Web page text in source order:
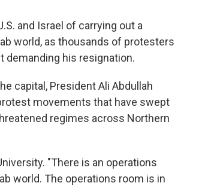
and Israel of carrying out a
world, as thousands of protesters
demanding his resignation.
capital, President Ali Abdullah
movements that have swept
regimes across Northern
"There is an operations
world. The operations room is in